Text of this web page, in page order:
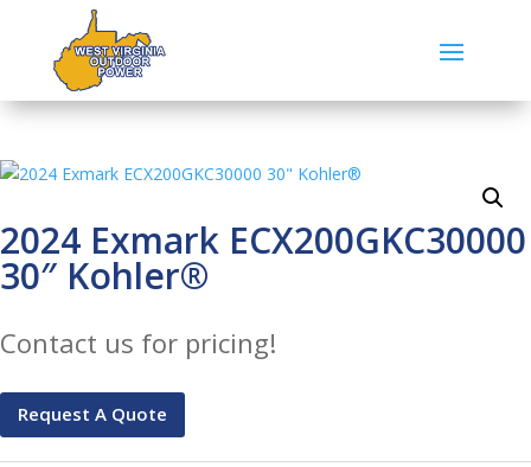
2024 Exmark ECX200GKC30000
30″ Kohler®
Contact us for pricing!
Request A Quote